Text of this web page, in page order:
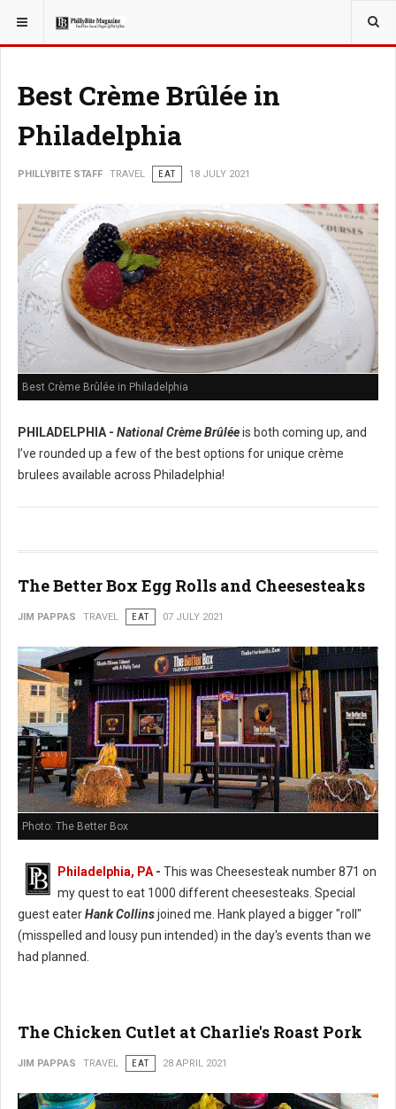
YOU ARE HERE: TRAVEL
Best Crème Brûlée in
Philadelphia
PHILLYBITE STAFF TRAVEL EAT 18 JULY 2021
Best Crème Brûlée in Philadelphia
PHILADELPHIA - National Crème Brûléeis both coming up, and
I’ve rounded up a few of the best options for unique crème
brulees available across Philadelphia!
The Better Box Egg Rolls and Cheesesteaks
JIM PAPPAS TRAVEL EAT 07 JULY 2021
Photo: The Better Box
Philadelphia, PA - This was Cheesesteak number 871 on
my quest to eat 1000 different cheesesteaks. Special
guest eaterHank Collinsjoined me. Hank played a bigger "roll"
(misspelled and lousy pun intended) in the day's events than we
had planned.
The Chicken Cutlet at Charlie's Roast Pork
JIM PAPPAS TRAVEL EAT 28 APRIL 2021